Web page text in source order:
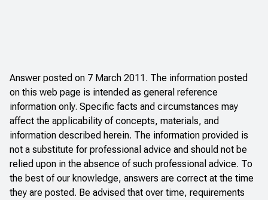
Answer posted on 7 March 2011. The information posted
on this web page is intended as general reference
information only. Specific facts and circumstances may
affect the applicability of concepts, materials, and
information described herein. The information provided is
not a substitute for professional advice and should not be
relied upon in the absence of such professional advice. To
the best of our knowledge, answers are correct at the time
they are posted. Be advised that over time, requirements